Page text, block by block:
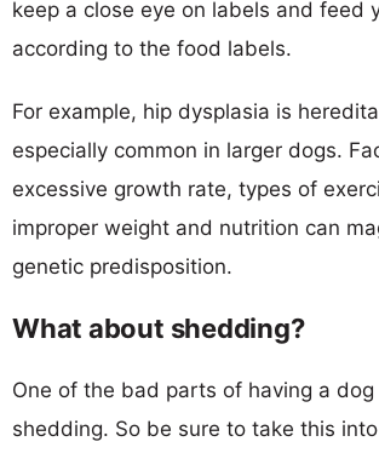
keep a close eye on labels and feed
according to the food labels.
For example, hip dysplasia is
especially common in larger dogs.
excessive growth rate, types of
improper weight and nutrition can
genetic predisposition.
What about shedding?
One of the bad parts of having a
shedding. So be sure to take this